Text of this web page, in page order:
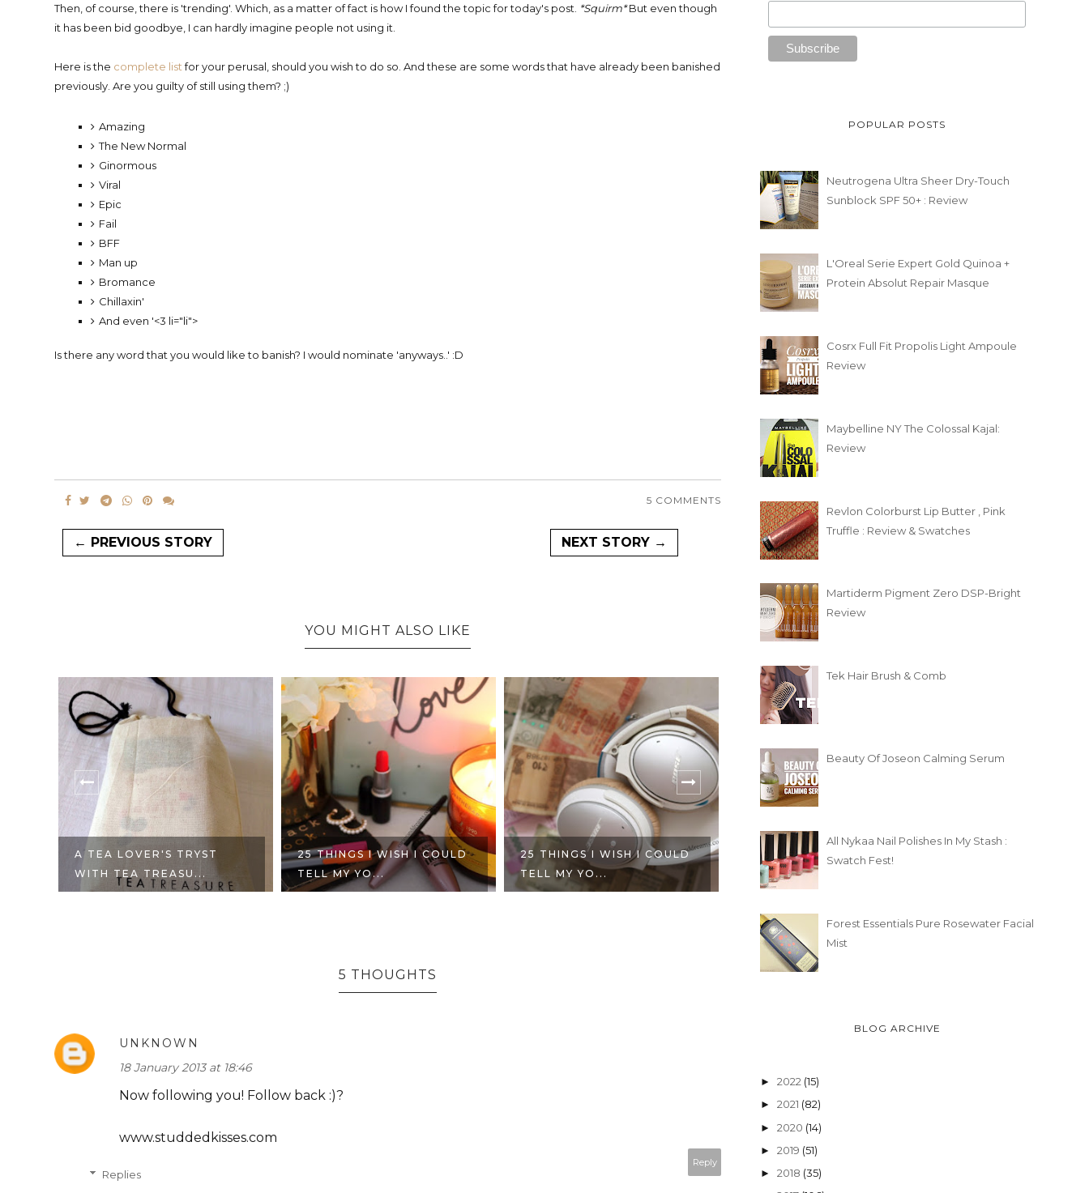
Then, of course, there is 'trending'. Which, as a matter of fact is how I found the topic for today's post. *Squirm*But even though
it has been bid goodbye, I can hardly imagine people not using it.
Here is the complete listfor your perusal, should you wish to do so. And these are some words that have already been banished
previously. Are you guilty of still using them? ;)
Amazing
The New Normal
Ginormous
Viral
Epic
Fail
BFF
Man up
Bromance
Chillaxin'
And even '<3 li="li">
Is there any word that you would like to banish? I would nominate 'anyways..' :D
5 COMMENTS
← PREVIOUS STORY NEXT STORY →
YOU MIGHT ALSO LIKE
A TEA LOVER'S TRYST
WITH TEA TREASU...
25 THINGS I WISH I COULD
TELL MY YO...
25 THINGS I WISH I COULD
TELL MY YO...
25 THINGS I WISH I COULD
TELL MY YO...
5 THOUGHTS
UNKNOWN
18 January 2013 at 18:46
Now following you! Follow back :)?
www.studdedkisses.com
Reply
Replies
POPULAR POSTS
Neutrogena Ultra Sheer Dry-Touch
Sunblock SPF 50+ : Review
L'Oreal Serie Expert Gold Quinoa +
Protein Absolut Repair Masque
Cosrx Full Fit Propolis Light Ampoule
Review
Maybelline NY The Colossal Kajal:
Review
Revlon Colorburst Lip Butter , Pink
Truffle : Review & Swatches
Martiderm Pigment Zero DSP-Bright
Review
Tek Hair Brush & Comb
Beauty Of Joseon Calming Serum
All Nykaa Nail Polishes In My Stash :
Swatch Fest!
Forest Essentials Pure Rosewater Facial
Mist
BLOG ARCHIVE
►2022 (15)
►2021 (82)
►2020 (14)
►2019 (51)
►2018 (35)